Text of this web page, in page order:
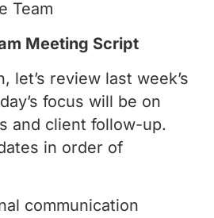
Team
Meeting Script
let’s review last week’s
focus will be on
and client follow-up.
in order of
communication